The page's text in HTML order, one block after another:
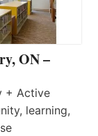
ON –
+ Active
learning,